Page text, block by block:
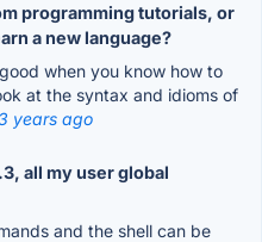
programming tutorials, or
a new language?
when you know how to
at the syntax and idioms of
years ago
all my user global
and the shell can be